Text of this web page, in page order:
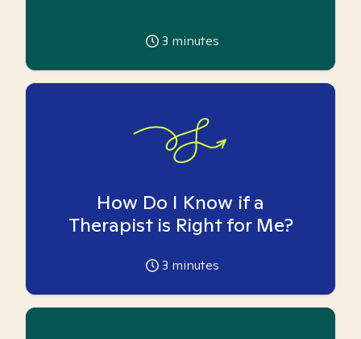
3 minutes
How Do I Know if a
Therapist is Right for Me?
3 minutes